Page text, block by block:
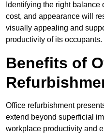
Identifying the right balance
cost, and appearance will
visually appealing and
productivity of its occupants.
Benefits of
Office refurbishment
extend beyond superficial
workplace productivity and